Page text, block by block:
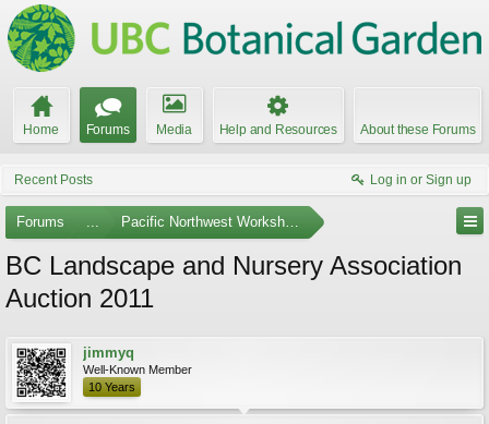
Home Forums Media Help and Resources About these Forums
Recent Posts Log in or Sign up
Forums ... Pacific Northwest Workshops, Events, and Societies
BC Landscape and Nursery Association
Auction 2011
jimmyq
Well-Known Member
10 Years